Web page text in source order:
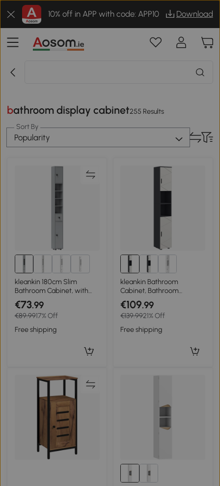
10% off in APP with code: APP10 Download
bathroom display cabinet255 Results
Sort By
Popularity
1+
kleankin 180cm Slim
Bathroom Cabinet, with
Drawer, Shelves and
Cupboards - Grey
€73.99
€89.9917% Off
Free shipping
kleankin Bathroom
Cabinet, Bathroom
Cupboard, Adjustable
Shelves, Particleboard,
Light gray
€109.99
€139.9921% Off
Free shipping